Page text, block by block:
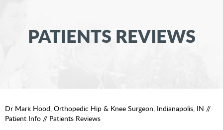
PATIENTS REVIEWS
Dr Mark Hood, Orthopedic Hip & Knee Surgeon, Indianapolis, IN //
Patient Info // Patients Reviews